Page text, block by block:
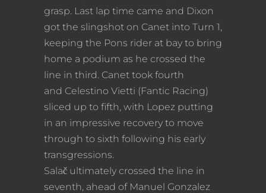
grasp. Last lap time came and Dixon
got the slingshot on Canet into Turn 1,
keeping the Pons rider at bay to bring
home a podium as he crossed the
line in third. Canet took fourth
and Celestino Vietti (Fantic Racing)
sliced up to fifth, with Lopez putting
in an impressive recovery to move
through to sixth following his early
transgressions.
Salač ultimately crossed the line in
seventh, ahead of Manuel Gonzalez